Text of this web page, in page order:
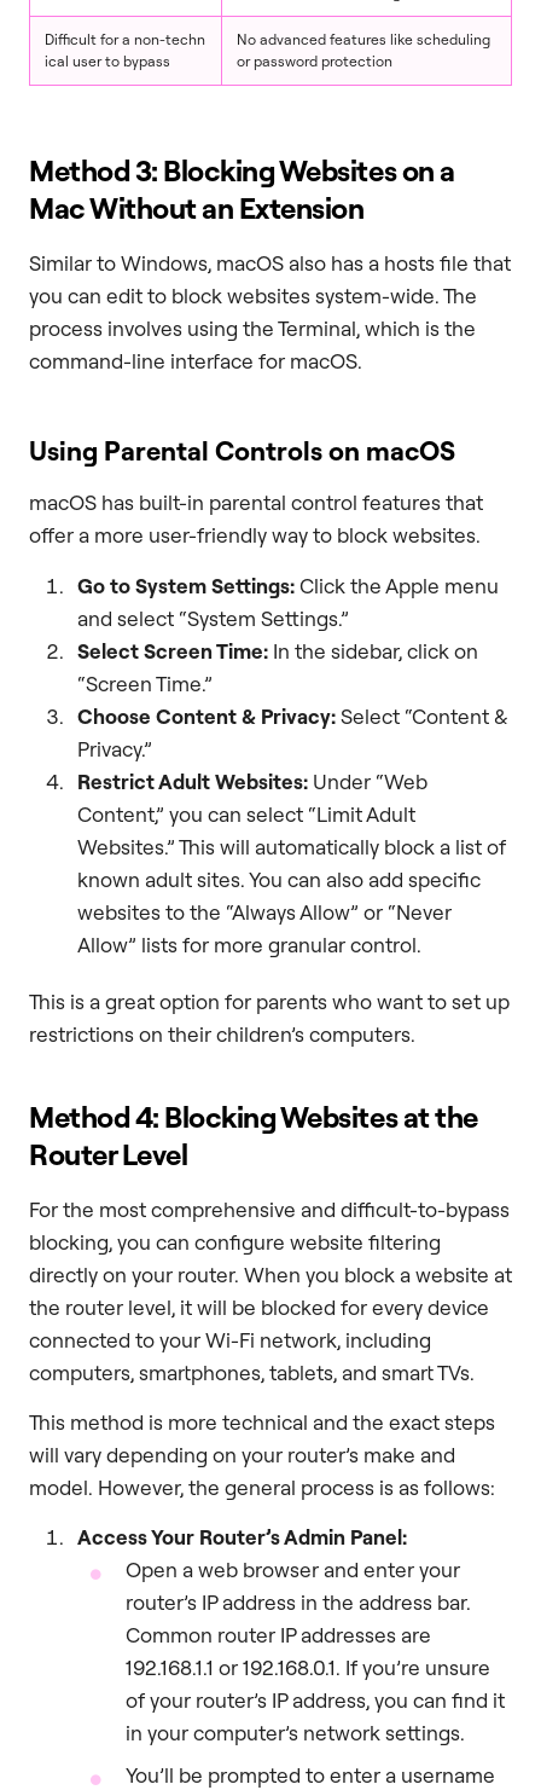
Difficult for a non-techn
ical user to bypass
No advanced features like scheduling
or password protection
Method 3: Blocking Websites on a
Mac Without an Extension
Similar to Windows, macOS also has a hosts file that
you can edit to block websites system-wide. The
process involves using the Terminal, which is the
command-line interface for macOS.
Using Parental Controls on macOS
macOS has built-in parental control features that
offer a more user-friendly way to block websites.
Go to System Settings:Click the Apple menu
and select “System Settings.”
Select Screen Time: In the sidebar, click on
“Screen Time.”
Choose Content & Privacy:Select “Content &
Privacy.”
Restrict Adult Websites: Under “Web
Content,” you can select “Limit Adult
Websites.” This will automatically block a list of
known adult sites. You can also add specific
websites to the “Always Allow” or “Never
Allow” lists for more granular control.
This is a great option for parents who want to set up
restrictions on their children’s computers.
Method 4: Blocking Websites at the
Router Level
For the most comprehensive and difficult-to-bypass
blocking, you can configure website filtering
directly on your router. When you block a website at
the router level, it will be blocked for every device
connected to your Wi-Fi network, including
computers, smartphones, tablets, and smart TVs.
This method is more technical and the exact steps
will vary depending on your router’s make and
model. However, the general process is as follows:
Access Your Router’s Admin Panel:
Open a web browser and enter your
router’s IP address in the address bar.
Common router IP addresses are
192.168.1.1 or 192.168.0.1. If you’re unsure
of your router’s IP address, you can find it
in your computer’s network settings.
You’ll be prompted to enter a username